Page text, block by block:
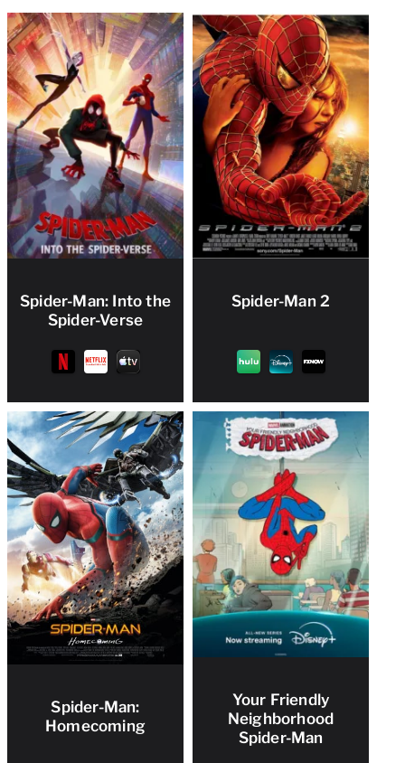
Spider-Man: Into the
Spider-Verse
Spider-Man 2
Spider-Man:
Homecoming
Your Friendly
Neighborhood
Spider-Man